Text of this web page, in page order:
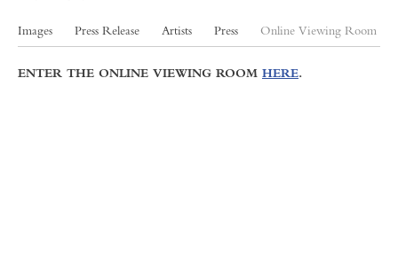
Images Press Release Artists Press Online Viewing Room
ENTER THE ONLINE VIEWING ROOM HERE.